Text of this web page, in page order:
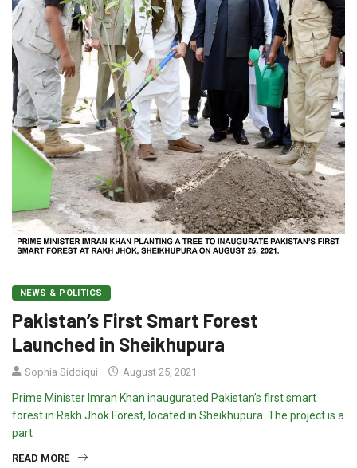
NEWS & POLITICS
Pakistan’s First Smart Forest
Launched in Sheikhupura
Sophia Siddiqui August 25, 2021
Prime Minister Imran Khan inaugurated Pakistan’s first smart
forest in Rakh Jhok Forest, located in Sheikhupura. The project is a
part
READ MORE